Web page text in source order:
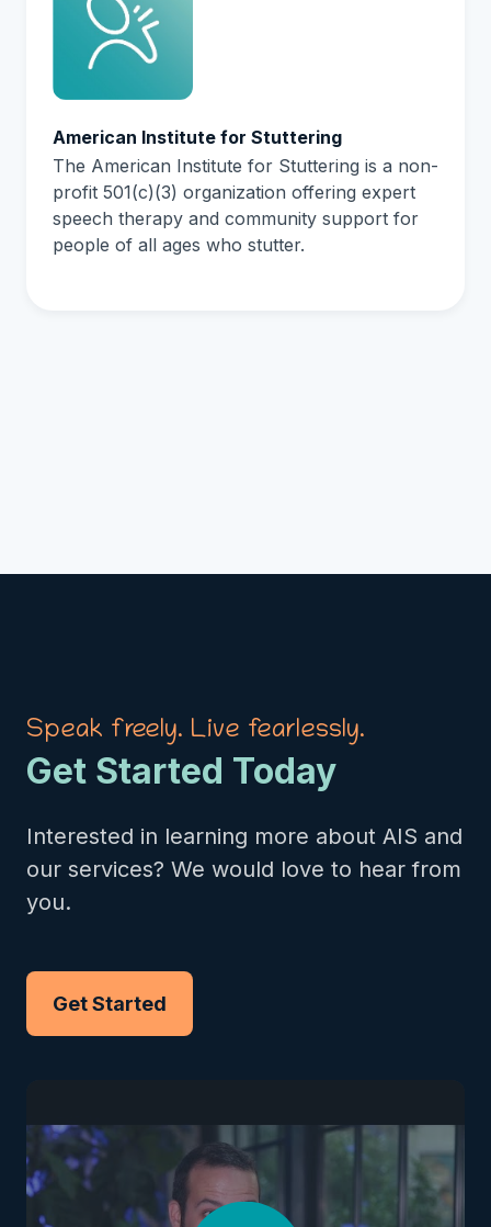
American Institute for Stuttering
The American Institute for Stuttering is a non-
profit 501(c)(3) organization offering expert
speech therapy and community support for
people of all ages who stutter.
Speak freely. Live fearlessly.
Get Started Today
Interested in learning more about AIS and
our services? We would love to hear from
you.
Get Started